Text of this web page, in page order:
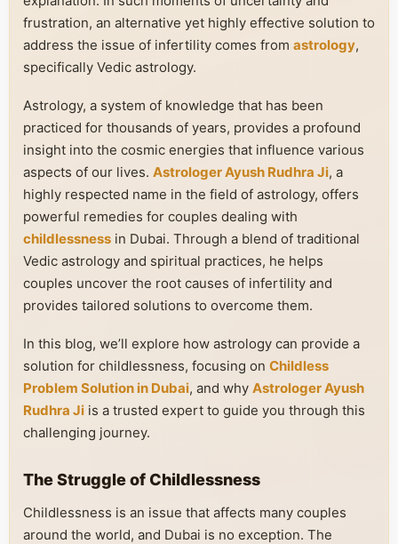
frustration, an alternative yet highly effective solution to
address the issue of infertility comes from astrology,
specifically Vedic astrology.
Astrology, a system of knowledge that has been
practiced for thousands of years, provides a profound
insight into the cosmic energies that influence various
aspects of our lives. Astrologer Ayush Rudhra Ji, a
highly respected name in the field of astrology, offers
powerful remedies for couples dealing with
childlessness in Dubai. Through a blend of traditional
Vedic astrology and spiritual practices, he helps
couples uncover the root causes of infertility and
provides tailored solutions to overcome them.
In this blog, we’ll explore how astrology can provide a
solution for childlessness, focusing on Childless
Problem Solution in Dubai, and why Astrologer Ayush
Rudhra Ji is a trusted expert to guide you through this
challenging journey.
The Struggle of Childlessness
Childlessness is an issue that affects many couples
around the world, and Dubai is no exception. The